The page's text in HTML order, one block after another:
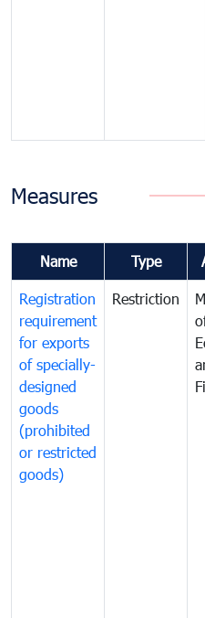
Measures
Name Type
Registration
requirement
for exports
of specially-
designed
goods
(prohibited
or restricted
goods)
Restriction